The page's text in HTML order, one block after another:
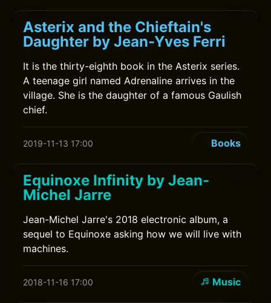
Asterix and the Chieftain's
Daughter by Jean-Yves Ferri
It is the thirty-eighth book in the Asterix series.
A teenage girl named Adrenaline arrives in the
village. She is the daughter of a famous Gaulish
chief.
2019-11-13 17:00 Books
Equinoxe Infinity by Jean-
Michel Jarre
Jean-Michel Jarre's 2018 electronic album, a
sequel to Equinoxe asking how we will live with
machines.
2018-11-16 17:00 Music